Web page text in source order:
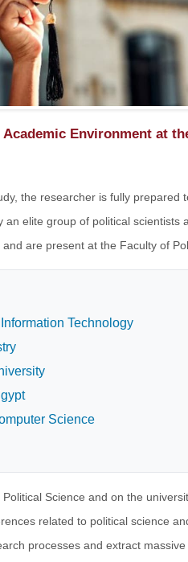
Environment at
the researcher is fully prepared
elite group of political scientists
are present at the Faculty of
Technology
Science
Science and on the
related to political science
processes and extract